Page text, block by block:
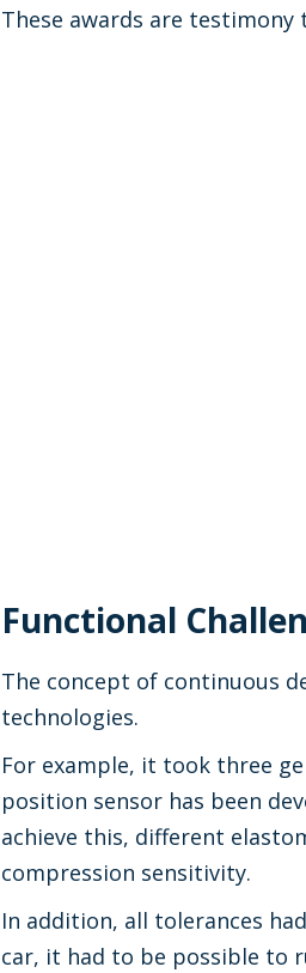
These awards are
Functional
The concept of continuous
technologies.
For example, it took three
position sensor has been
achieve this, different
compression sensitivity.
In addition, all tolerances
car, it had to be possible to